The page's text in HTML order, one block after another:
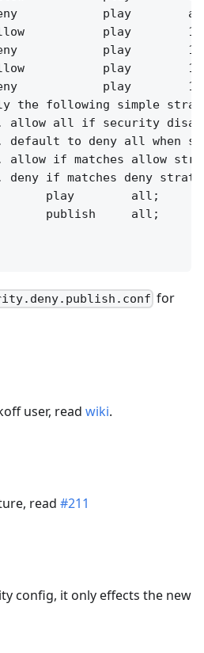
play
play
play
play
play
the following simple
allow all if security
default to deny all when
allow if matches allow
deny if matches deny
play        all;
publish     all;
for
user, read wiki.
read #211
config, it only effects the new